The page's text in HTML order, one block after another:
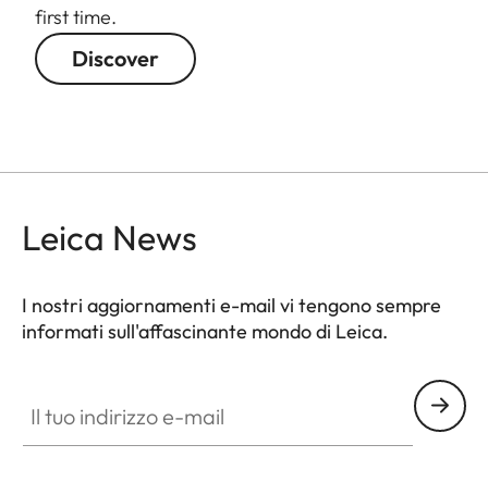
first time.
Discover
Leica News
I nostri aggiornamenti e-mail vi tengono sempre
informati sull'affascinante mondo di Leica.